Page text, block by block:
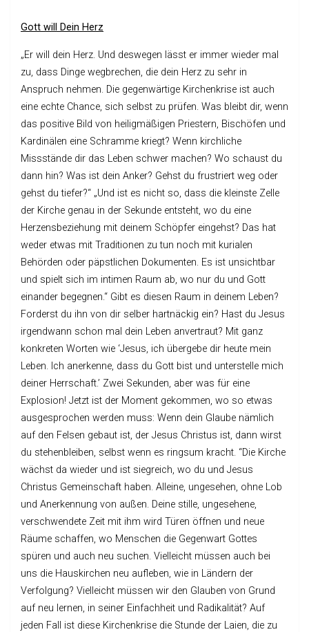
Gott will Dein Herz
„Er will dein Herz. Und deswegen lässt er immer wieder mal
zu, dass Dinge wegbrechen, die dein Herz zu sehr in
Anspruch nehmen. Die gegenwärtige Kirchenkrise ist auch
eine echte Chance, sich selbst zu prüfen. Was bleibt dir, wenn
das positive Bild von heiligmäßigen Priestern, Bischöfen und
Kardinälen eine Schramme kriegt? Wenn kirchliche
Missstände dir das Leben schwer machen? Wo schaust du
dann hin? Was ist dein Anker? Gehst du frustriert weg oder
gehst du tiefer?“ „Und ist es nicht so, dass die kleinste Zelle
der Kirche genau in der Sekunde entsteht, wo du eine
Herzensbeziehung mit deinem Schöpfer eingehst? Das hat
weder etwas mit Traditionen zu tun noch mit kurialen
Behörden oder päpstlichen Dokumenten. Es ist unsichtbar
und spielt sich im intimen Raum ab, wo nur du und Gott
einander begegnen.“ Gibt es diesen Raum in deinem Leben?
Forderst du ihn von dir selber hartnäckig ein? Hast du Jesus
irgendwann schon mal dein Leben anvertraut? Mit ganz
konkreten Worten wie ‘Jesus, ich übergebe dir heute mein
Leben. Ich anerkenne, dass du Gott bist und unterstelle mich
deiner Herrschaft.’ Zwei Sekunden, aber was für eine
Explosion! Jetzt ist der Moment gekommen, wo so etwas
ausgesprochen werden muss: Wenn dein Glaube nämlich
auf den Felsen gebaut ist, der Jesus Christus ist, dann wirst
du stehenbleiben, selbst wenn es ringsum kracht. “Die Kirche
wächst da wieder und ist siegreich, wo du und Jesus
Christus Gemeinschaft haben. Alleine, ungesehen, ohne Lob
und Anerkennung von außen. Deine stille, ungesehene,
verschwendete Zeit mit ihm wird Türen öffnen und neue
Räume schaffen, wo Menschen die Gegenwart Gottes
spüren und auch neu suchen. Vielleicht müssen auch bei
uns die Hauskirchen neu aufleben, wie in Ländern der
Verfolgung? Vielleicht müssen wir den Glauben von Grund
auf neu lernen, in seiner Einfachheit und Radikalität? Auf
jeden Fall ist diese Kirchenkrise die Stunde der Laien, die zu